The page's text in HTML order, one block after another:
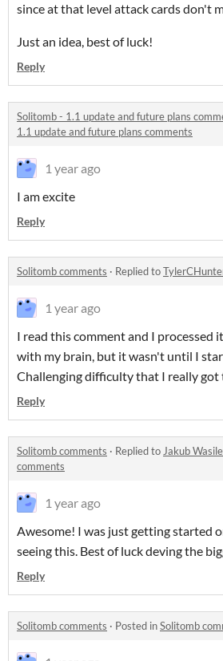
since at that level attack cards don't
Just an idea, best of luck!
Reply
Solitomb - 1.1 update and future plans
1.1 update and future plans comments
1 year ago
I am excite
Reply
Solitomb comments · Replied to
1 year ago
I read this comment and I processed
with my brain, but it wasn't until I
Challenging difficulty that I really got
Reply
Solitomb comments · Replied to Jakub
comments
1 year ago
Awesome! I was just getting started
seeing this. Best of luck deving the
Reply
Solitomb comments · Posted inSolitomb